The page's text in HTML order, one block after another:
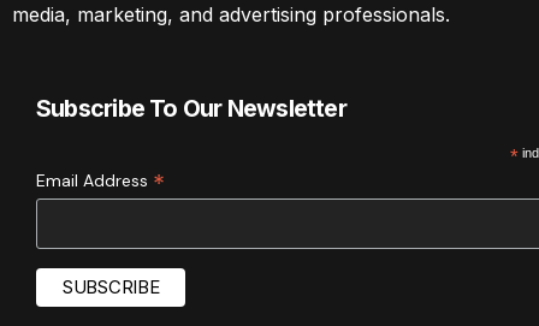
media, marketing, and advertising professionals.
Subscribe To Our Newsletter
*
Email Address *